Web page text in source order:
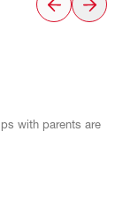
with parents are